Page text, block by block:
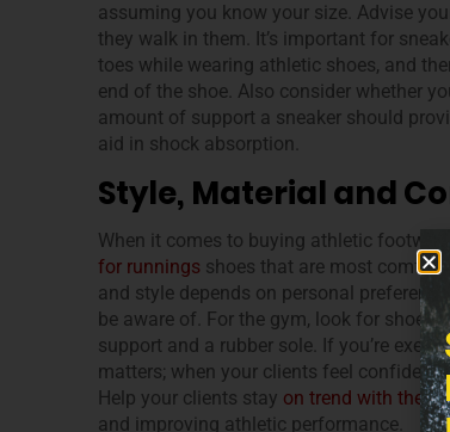
assuming you know your size. Advise
they walk in them. It’s important for
toes while wearing athletic shoes, and
end of the shoe. Also consider whether
amount of support a sneaker should
aid in shock absorption.
Style, Material and
When it comes to buying athletic
for runnings shoes that are most
and style depends on personal
be aware of. For the gym, look for shoes
support and a rubber sole. If you’re
matters; when your clients feel confident
Help your clients stay on trend with their
and improving athletic performance.